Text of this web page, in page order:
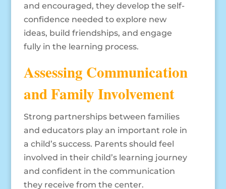
and encouraged, they develop the self-
confidence needed to explore new
ideas, build friendships, and engage
fully in the learning process.
Assessing Communication
and Family Involvement
Strong partnerships between families
and educators play an important role in
a child’s success. Parents should feel
involved in their child’s learning journey
and confident in the communication
they receive from the center.